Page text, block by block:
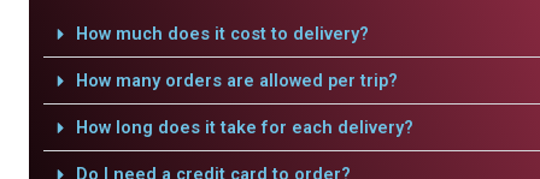
How much does it cost to delivery?
How many orders are allowed per trip?
How long does it take for each delivery?
Do I need a credit card to order?